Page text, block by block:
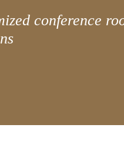
conference